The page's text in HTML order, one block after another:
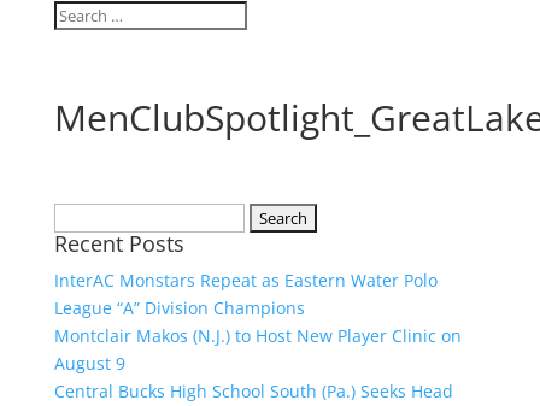
for:
Recent Posts
InterAC Monstars Repeat as Eastern Water Polo
League “A” Division Champions
Montclair Makos (N.J.) to Host New Player Clinic on
August 9
Central Bucks High School South (Pa.) Seeks Head